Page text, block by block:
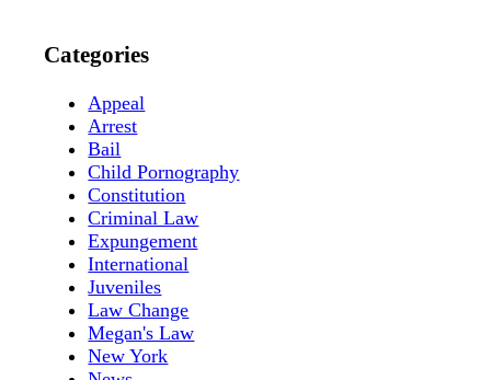
Categories
Appeal
Arrest
Bail
Child Pornography
Constitution
Criminal Law
Expungement
International
Juveniles
Law Change
Megan's Law
New York